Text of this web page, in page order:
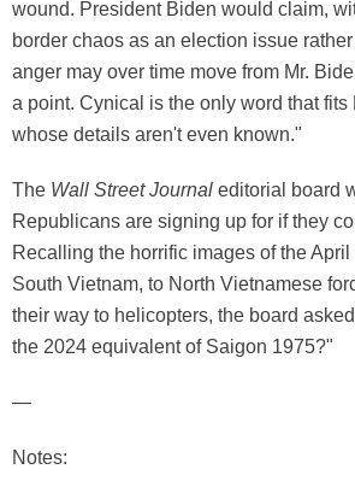
wound. President Biden would claim,
border chaos as an election issue
anger may over time move from Mr.
a point. Cynical is the only word that
whose details aren't even known."
The Wall Street Journal editorial board
Republicans are signing up for if they
Recalling the horrific images of the
South Vietnam, to North Vietnamese
their way to helicopters, the board
the 2024 equivalent of Saigon 1975?"
—
Notes: